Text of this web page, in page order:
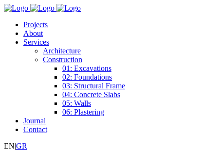
Projects
About
Services
Architecture
Construction
01: Excavations
02: Foundations
03: Structural Frame
04: Concrete Slabs
05: Walls
06: Plastering
Journal
Contact
EN|GR